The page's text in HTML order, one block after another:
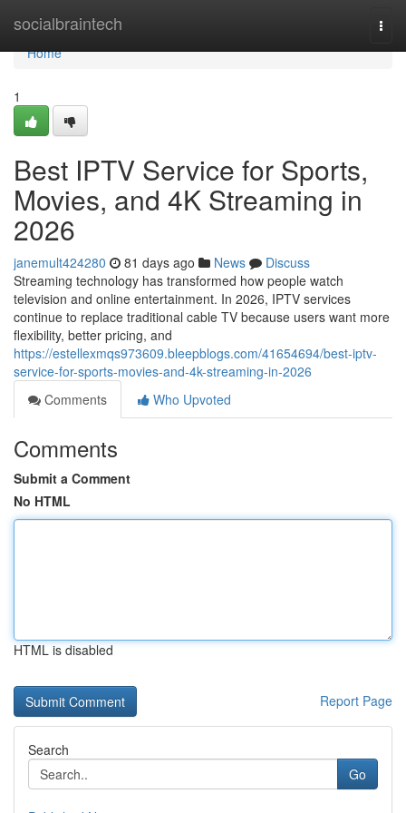
socialbraintech
Home
Home
1
Best IPTV Service for Sports,
Movies, and 4K Streaming in
2026
janemult424280 81 days ago News
Discuss
Streaming technology has transformed how people watch
television and online entertainment. In 2026, IPTV services
continue to replace traditional cable TV because users want more
flexibility, better pricing, and
https://estellexmqs973609.bleepblogs.com/41654694/best-iptv-
service-for-sports-movies-and-4k-streaming-in-2026
Comments
Who Upvoted
Comments
Submit a Comment
No HTML
HTML is disabled
Report Page
Search
Go